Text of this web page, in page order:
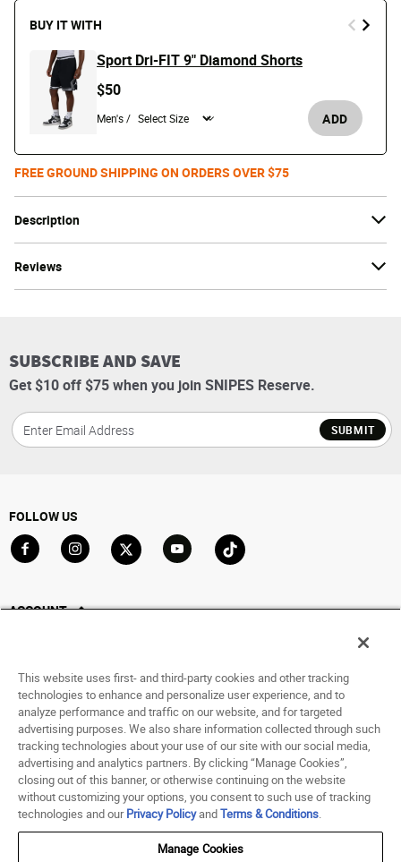
Description
Reviews
BUY IT WITH
Sport Dri-FIT 9" Diamond Shorts
$50
Men's / ADD
FREE GROUND SHIPPING ON ORDERS OVER $75
SUBSCRIBE AND SAVE
Get $10 off $75 when you join SNIPES Reserve.
SUBMIT
FOLLOW US
ACCOUNT
Saved For Later
HELP
ABOUT
© 1998 - 2026 SNIPES USA.
Terms of Use Accessibility Statement
This website uses first- and third-party cookies and other tracking
technologies to enhance and personalize user experience, and to
analyze performance and traffic on our website, and for targeted
advertising purposes. We also share information collected through such
tracking technologies about your use of our site with our social media,
advertising and analytics partners. By clicking “Manage Cookies”,
closing out of this banner, or otherwise continuing on the website
without customizing your options, you consent to such use of tracking
technologies and ourPrivacy PolicyandTerms & Conditions.
Manage Cookies